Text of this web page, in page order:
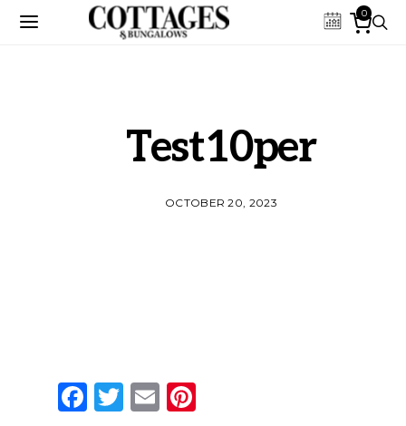
0
Test10per
OCTOBER 20, 2023
Facebook
Twitter
Email